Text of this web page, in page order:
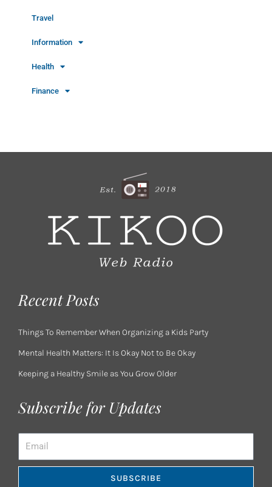
Travel
Information
Health
Finance
Recent Posts
Things To Remember When Organizing a Kids Party
Mental Health Matters: It Is Okay Not to Be Okay
Keeping a Healthy Smile as You Grow Older
Subscribe for Updates
SUBSCRIBE